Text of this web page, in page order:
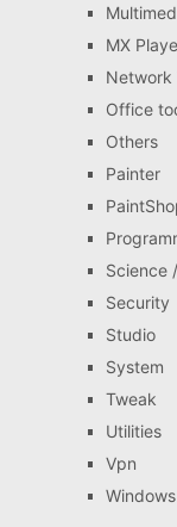
MX
Network
Office
Others
Painter
Science
Security
Studio
System
Tweak
Utilities
Vpn
Windows